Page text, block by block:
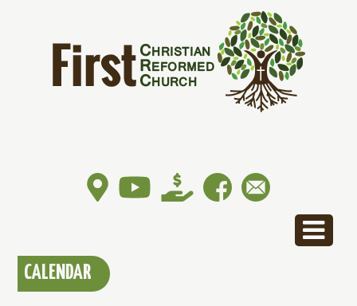
CALENDAR